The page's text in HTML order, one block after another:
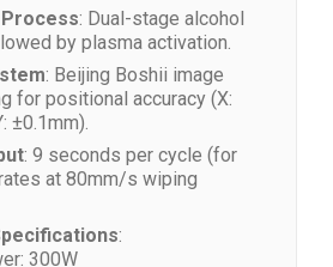
: Dual-stage alcohol
by plasma activation.
: Beijing Boshii image
for positional accuracy (X:
±0.1mm).
: 9 seconds per cycle (for
at 80mm/s wiping
:
300W